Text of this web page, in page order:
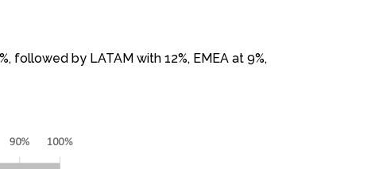
by LATAM with 12%, EMEA at 9%,